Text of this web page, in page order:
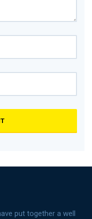
put together a well